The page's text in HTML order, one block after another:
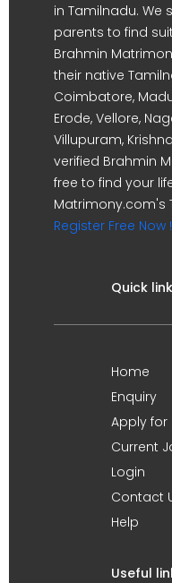
in Tamilnadu. We
parents to find
Brahmin
their native
Coimbatore,
Erode, Vellore,
Villupuram,
verified Brahmin
free to find your
Matrimony.com's
Register Free Now !
Quick
Home
Enquiry
Apply for
Current
Login
Contact
Help
Useful